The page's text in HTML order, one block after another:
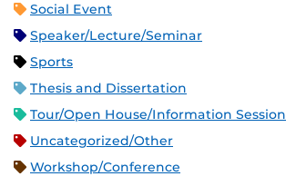
Social Event
Speaker/Lecture/Seminar
Sports
Thesis and Dissertation
Tour/Open House/Information Session
Uncategorized/Other
Workshop/Conference